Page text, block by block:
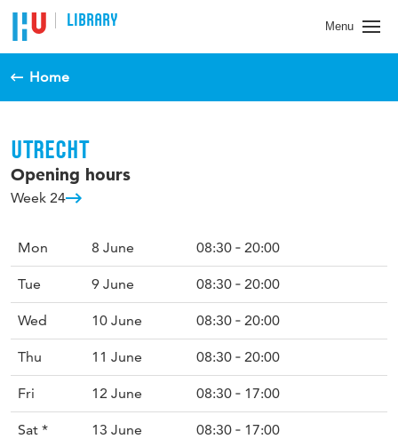
LIBRARY Menu
Home
UTRECHT
Opening hours
Week 24
Mon 8 June 08:30 ‐ 20:00
Tue 9 June 08:30 ‐ 20:00
Wed 10 June 08:30 ‐ 20:00
Thu 11 June 08:30 ‐ 20:00
Fri 12 June 08:30 ‐ 17:00
Sat * 13 June 08:30 ‐ 17:00